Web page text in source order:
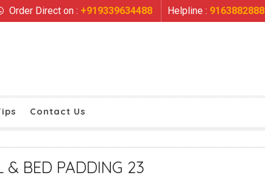
Order Direct on : +919339634488 Helpline : 9163882888
Contact Us
& BED PADDING 23